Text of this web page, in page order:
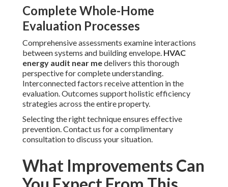
Complete Whole-Home
Evaluation Processes
Comprehensive assessments examine interactions
between systems and building envelope. HVAC
energy audit near medelivers this thorough
perspective for complete understanding.
Interconnected factors receive attention in the
evaluation. Outcomes support holistic efficiency
strategies across the entire property.
Selecting the right technique ensures effective
prevention. Contact us for a complimentary
consultation to discuss your situation.
What Improvements Can